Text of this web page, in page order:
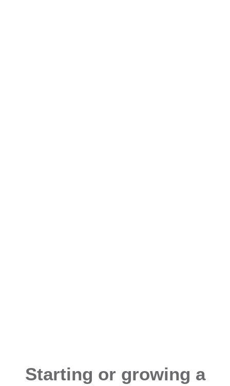
Starting or growing a